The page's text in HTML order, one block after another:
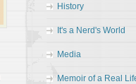
History
It's a Nerd's World
Media
Memoir of a Real